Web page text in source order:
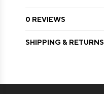
0 REVIEWS
SHIPPING & RETURNS